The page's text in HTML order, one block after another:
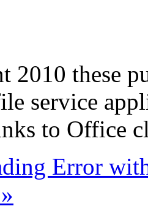
2010 these
service
to Office
Error